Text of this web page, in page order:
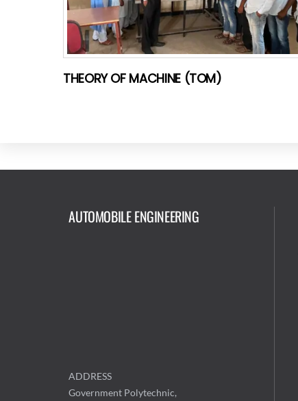
THEORY OF MACHINE (TOM)
AUTOMOBILE ENGINEERING
ADDRESS
Government Polytechnic,